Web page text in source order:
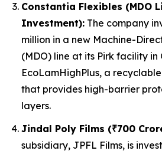
Constantia Flexibles (MDO
Investment): The company
million in a new Machine-
(MDO) line at its Pirk facility
EcoLamHighPlus, a
that provides high-barrier
layers.
Jindal Poly Films (₹700
subsidiary, JPFL Films, is